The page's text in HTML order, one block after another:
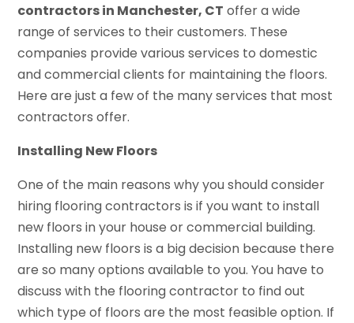
contractors in Manchester, CT offer a wide
range of services to their customers. These
companies provide various services to domestic
and commercial clients for maintaining the floors.
Here are just a few of the many services that most
contractors offer.
Installing New Floors
One of the main reasons why you should consider
hiring flooring contractors is if you want to install
new floors in your house or commercial building.
Installing new floors is a big decision because there
are so many options available to you. You have to
discuss with the flooring contractor to find out
which type of floors are the most feasible option. If